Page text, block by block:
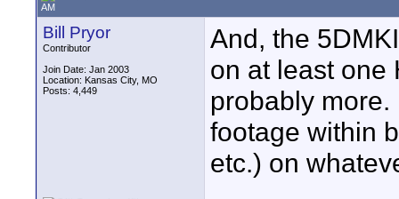
AM
Bill Pryor
Contributor
Join Date: Jan 2003
Location: Kansas City, MO
Posts: 4,449
And, the
on at least one
probably
footage within
etc.) on